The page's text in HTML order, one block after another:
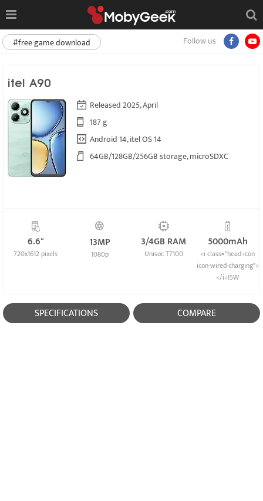
Follow us
#free game download
itel A90
Released 2025, April
187 g
Android 14, itel OS 14
64GB/128GB/256GB storage, microSDXC
6.6"
720x1612 pixels
13MP
1080p
3/4GB RAM
Unisoc T7100
5000mAh
<i class="head-icon
icon-wired-charging">
</i>15W
SPECIFICATIONS COMPARE